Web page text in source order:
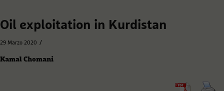
Oil exploitation in Kurdistan
29 Marzo 2020 /
Kamal Chomani